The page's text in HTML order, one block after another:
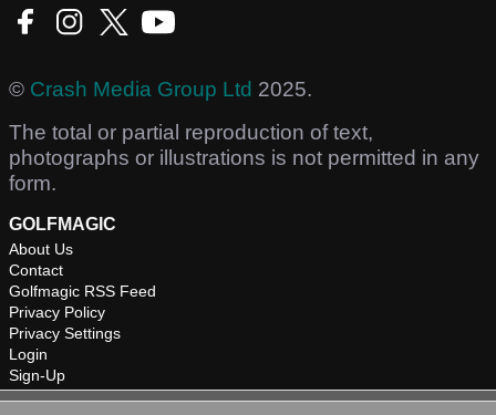
© Crash Media Group Ltd 2025.
The total or partial reproduction of text,
photographs or illustrations is not permitted in any
form.
GOLFMAGIC
About Us
Contact
Golfmagic RSS Feed
Privacy Policy
Privacy Settings
Login
Sign-Up